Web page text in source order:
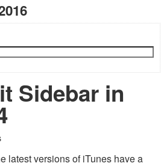
Sidebar in
latest versions of iTunes have a